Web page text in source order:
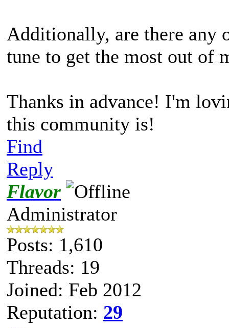
Additionally, are there any
tune to get the most out of
Thanks in advance! I'm
this community is!
Find
Reply
Flavor
Administrator
Posts: 1,610
Threads: 19
Joined: Feb 2012
Reputation: 29